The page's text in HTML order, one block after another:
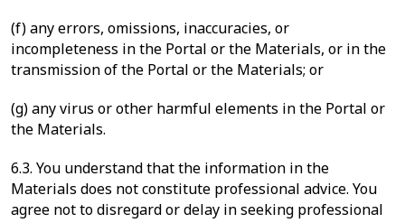
(f) any errors, omissions, inaccuracies, or
incompleteness in the Portal or the Materials, or in the
transmission of the Portal or the Materials; or
(g) any virus or other harmful elements in the Portal or
the Materials.
6.3. You understand that the information in the
Materials does not constitute professional advice. You
agree not to disregard or delay in seeking professional